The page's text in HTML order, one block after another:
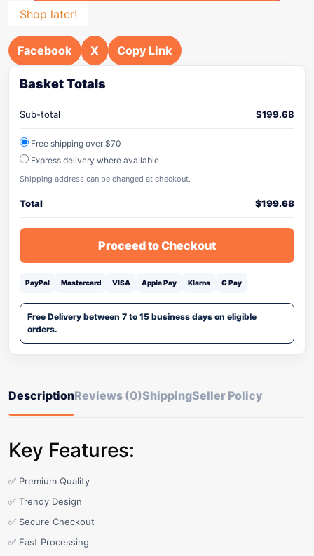
Shop later!
Facebook X Copy Link
Basket Totals
Sub-total $199.68
Free shipping over $70
Express delivery where available
Shipping address can be changed at checkout.
Total $199.68
Proceed to Checkout
PayPal Mastercard VISA Apple Pay Klarna G Pay
Free Delivery between 7 to 15 business days on eligible
orders.
DescriptionReviews (0)ShippingSeller Policy
Key Features:
✅ Premium Quality
✅ Trendy Design
✅ Secure Checkout
✅ Fast Processing